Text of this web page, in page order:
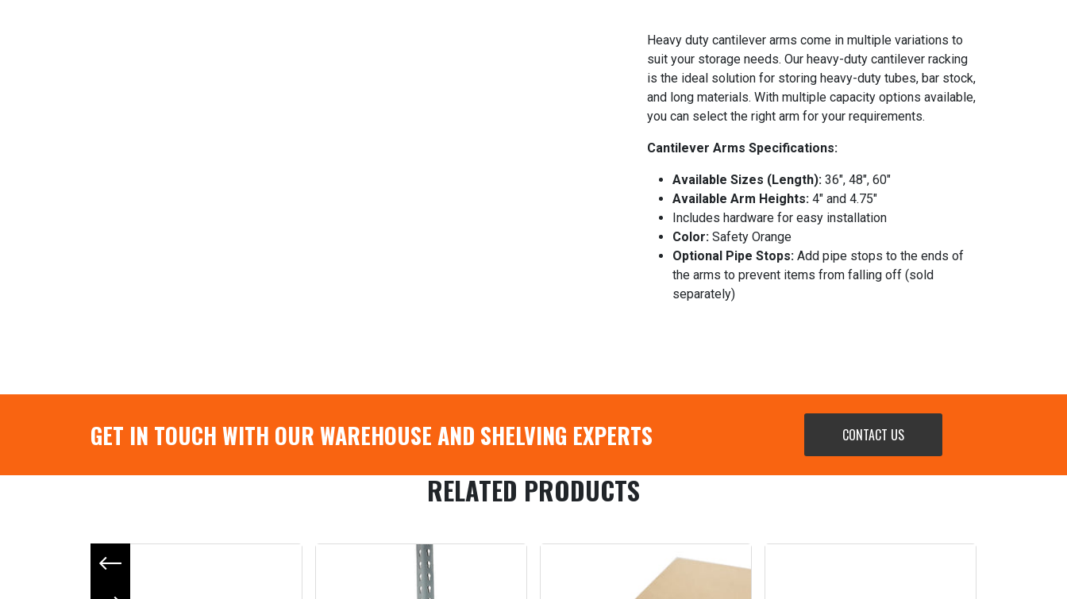
Heavy duty cantilever arms come in multiple variations to
suit your storage needs. Our heavy-duty cantilever racking
is the ideal solution for storing heavy-duty tubes, bar stock,
and long materials. With multiple capacity options available,
you can select the right arm for your requirements.
Cantilever Arms Specifications:
Available Sizes (Length): 36", 48", 60"
Available Arm Heights: 4" and 4.75"
Includes hardware for easy installation
Color: Safety Orange
Optional Pipe Stops: Add pipe stops to the ends of
the arms to prevent items from falling off (sold
separately)
GET IN TOUCH WITH OUR WAREHOUSE AND SHELVING EXPERTS CONTACT US
RELATED PRODUCTS